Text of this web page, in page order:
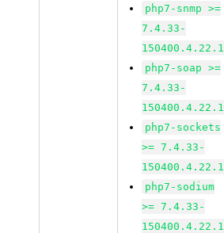
php7-snmp >=
7.4.33-
150400.4.22.1
php7-soap >=
7.4.33-
150400.4.22.1
php7-sockets
>= 7.4.33-
150400.4.22.1
php7-sodium
>= 7.4.33-
150400.4.22.1